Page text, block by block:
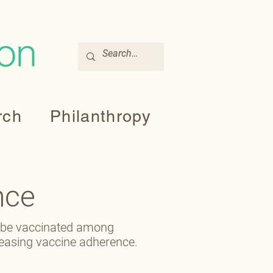
Philanthropy
vaccinated among
vaccine adherence.